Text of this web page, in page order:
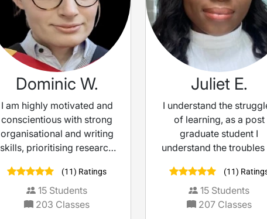
Dominic W.
I am highly motivated and
conscientious with strong
organisational and writing
skills, prioritising research
such, I adapt my lesson to
each individual student,
identifying and prioritising
(11) Ratings
15 Students
203 Classes
Juliet E.
I understand the
of learning, as a post
graduate student I
understand the troubles
understanding the
So, consider me a tool
making teaching more
(11)
15 Students
207Classes